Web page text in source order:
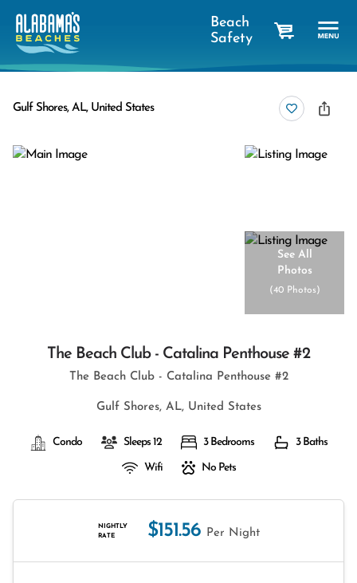
Beach
Safety
Gulf Shores, AL, United States
See All
Photos
(40 Photos)
The Beach Club - Catalina Penthouse #2
The Beach Club - Catalina Penthouse #2
Gulf Shores, AL, United States
Condo Sleeps 12 3 Bedrooms 3 Baths
Wifi No Pets
NIGHTLY
RATE
$151.56 Per Night